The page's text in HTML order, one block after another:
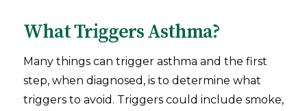
What Triggers Asthma?
Many things can trigger asthma and the first
step, when diagnosed, is to determine what
triggers to avoid. Triggers could include smoke,